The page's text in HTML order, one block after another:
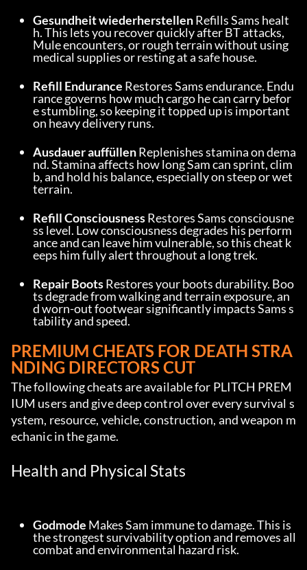
Gesundheit wiederherstellen Refills Sams healt
h. This lets you recover quickly after BT attacks,
Mule encounters, or rough terrain without using
medical supplies or resting at a safe house.
Refill Endurance Restores Sams endurance. Endu
rance governs how much cargo he can carry befor
e stumbling, so keeping it topped up is important
on heavy delivery runs.
Ausdauer auffüllen Replenishes stamina on dema
nd. Stamina affects how long Sam can sprint, clim
b, and hold his balance, especially on steep or wet
terrain.
Refill Consciousness Restores Sams consciousne
ss level. Low consciousness degrades his perform
ance and can leave him vulnerable, so this cheat k
eeps him fully alert throughout a long trek.
Repair Boots Restores your boots durability. Boo
ts degrade from walking and terrain exposure, an
d worn-out footwear significantly impacts Sams s
tability and speed.
PREMIUM CHEATS FOR DEATH STRA
NDING DIRECTORS CUT
The following cheats are available for PLITCH PREM
IUM users and give deep control over every survival s
ystem, resource, vehicle, construction, and weapon m
echanic in the game.
Health and Physical Stats
Godmode Makes Sam immune to damage. This is
the strongest survivability option and removes all
combat and environmental hazard risk.